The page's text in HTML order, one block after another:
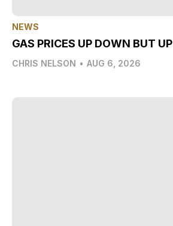
NEWS
GAS PRICES UP DOWN BUT UP
CHRIS NELSON • AUG 6, 2026